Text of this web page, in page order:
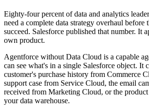
Eighty-four percent of data and analytics
need a complete data strategy overhaul before
succeed. Salesforce published that number. It
own product.
Agentforce without Data Cloud is a capable
can see what's in a single Salesforce object. It
customer's purchase history from Commerce
support case from Service Cloud, the email
received from Marketing Cloud, or the
your data warehouse.